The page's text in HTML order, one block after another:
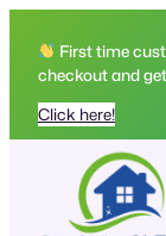
content
First time
checkout and
Click here!